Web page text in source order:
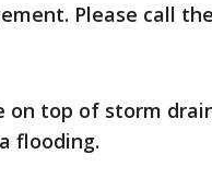
Please call
on top of storm
flooding.